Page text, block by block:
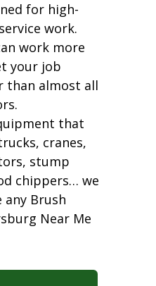
for high-
work.
work more
your job
than almost all
that
cranes,
stump
chippers… we
any Brush
Near Me